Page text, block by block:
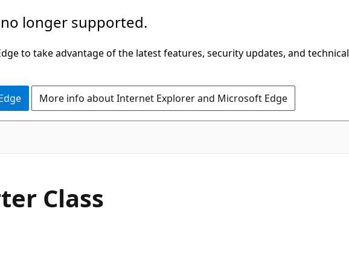
longer supported.
to take advantage of the latest features, security updates, and technical
More info about Internet Explorer and Microsoft Edge
Class